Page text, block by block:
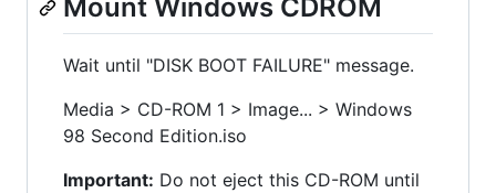
Mount Windows CDROM
Wait until "DISK BOOT FAILURE" message.
Media > CD-ROM 1 > Image... > Windows
98 Second Edition.iso
Important: Do not eject this CD-ROM until